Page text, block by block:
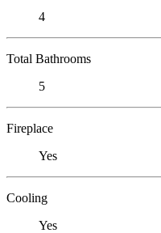
4
Total Bathrooms
5
Fireplace
Yes
Cooling
Yes